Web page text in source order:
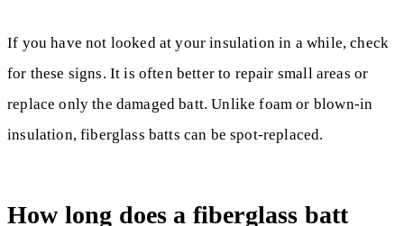
If you have not looked at your insulation in a while, check
for these signs. It is often better to repair small areas or
replace only the damaged batt. Unlike foam or blown-in
insulation, fiberglass batts can be spot-replaced.
How long does a fiberglass batt